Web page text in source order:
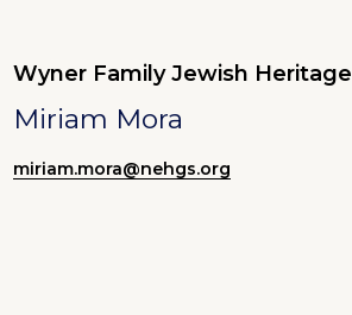
Wyner Family Jewish
Miriam Mora
miriam.mora@nehgs.org